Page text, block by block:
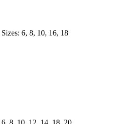
6, 8, 10, 16, 18
8, 10, 12, 14, 18, 20